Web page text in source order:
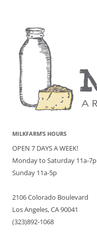
MILKFARM’S HOURS
OPEN 7 DAYS A WEEK!
Monday to Saturday 11a-7p
Sunday 11a-5p
2106 Colorado Boulevard
Los Angeles, CA 90041
(323)892-1068